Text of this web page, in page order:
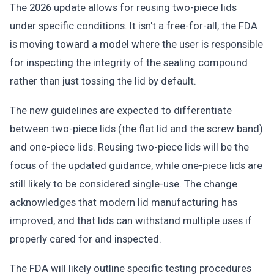
The 2026 update allows for reusing two-piece lids
under specific conditions. It isn't a free-for-all; the FDA
is moving toward a model where the user is responsible
for inspecting the integrity of the sealing compound
rather than just tossing the lid by default.
The new guidelines are expected to differentiate
between two-piece lids (the flat lid and the screw band)
and one-piece lids. Reusing two-piece lids will be the
focus of the updated guidance, while one-piece lids are
still likely to be considered single-use. The change
acknowledges that modern lid manufacturing has
improved, and that lids can withstand multiple uses if
properly cared for and inspected.
The FDA will likely outline specific testing procedures